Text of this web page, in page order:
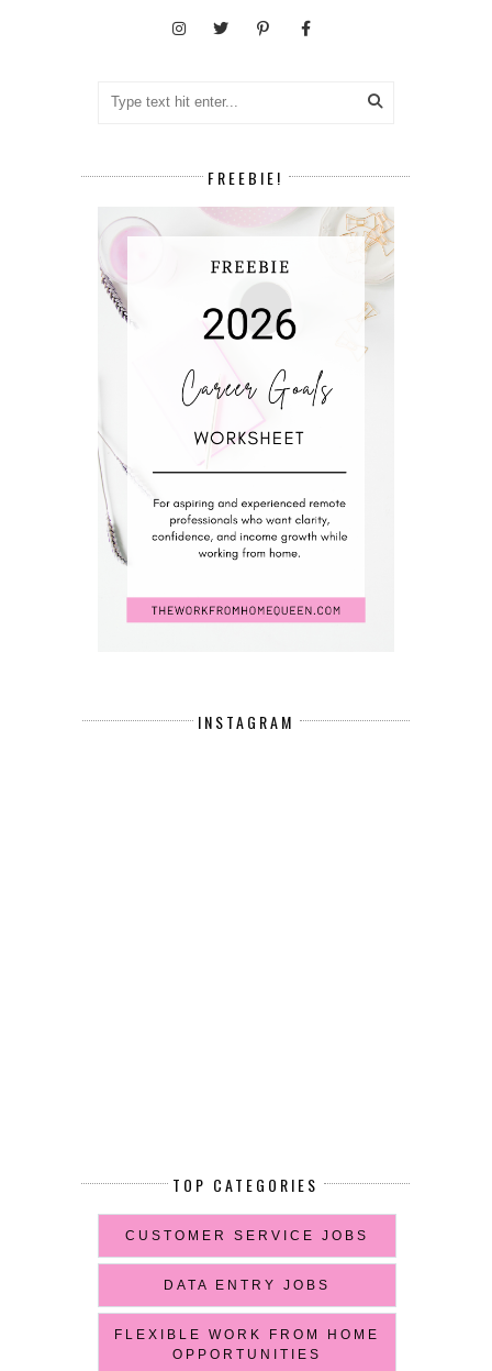
FREEBIE!
INSTAGRAM
TOP CATEGORIES
CUSTOMER SERVICE JOBS
DATA ENTRY JOBS
FLEXIBLE WORK FROM HOME
OPPORTUNITIES